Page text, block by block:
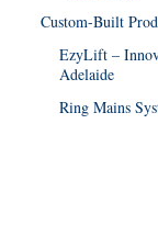
Custom-Built
EzyLift –
Adelaide
Ring Mains